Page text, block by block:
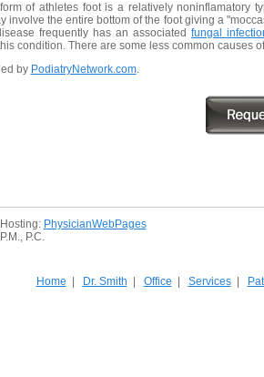
of athletes foot is a relatively noninflamatory
involve the entire bottom of the foot giving a
frequently has an associatedfungal
condition. There are some less common causes
by PodiatryNetwork.com.
PhysicianWebPages
P.C.
Home Dr. Smith Office Services|